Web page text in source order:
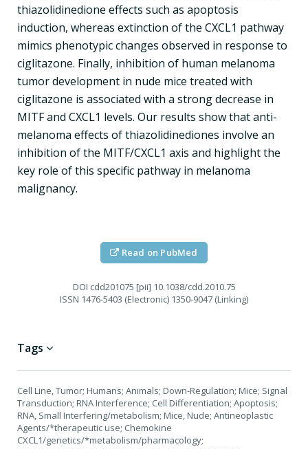
thiazolidinedione effects such as apoptosis
induction, whereas extinction of the CXCL1 pathway
mimics phenotypic changes observed in response to
ciglitazone. Finally, inhibition of human melanoma
tumor development in nude mice treated with
ciglitazone is associated with a strong decrease in
MITF and CXCL1 levels. Our results show that anti-
melanoma effects of thiazolidinediones involve an
inhibition of the MITF/CXCL1 axis and highlight the
key role of this specific pathway in melanoma
malignancy.
Read on PubMed
DOI cdd201075 [pii] 10.1038/cdd.2010.75
ISSN 1476-5403 (Electronic) 1350-9047 (Linking)
Tags
Cell Line, Tumor; Humans; Animals; Down-Regulation; Mice; Signal
Transduction; RNA Interference; Cell Differentiation; Apoptosis;
RNA, Small Interfering/metabolism; Mice, Nude; Antineoplastic
Agents/*therapeutic use; Chemokine
CXCL1/genetics/*metabolism/pharmacology;